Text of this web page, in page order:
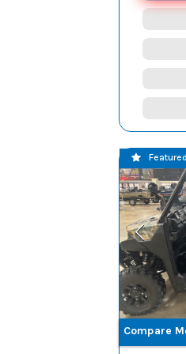
Compare
Featured